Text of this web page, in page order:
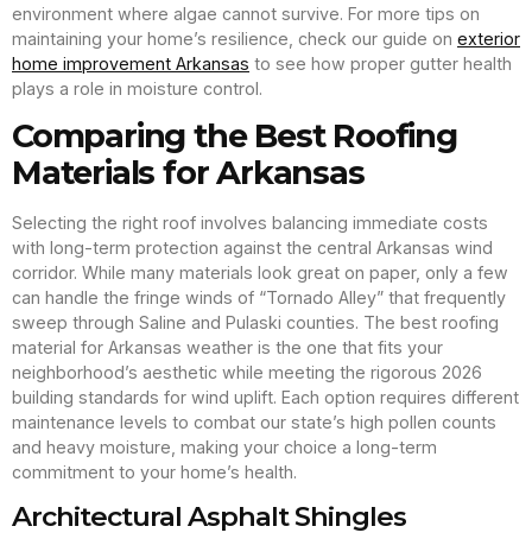
environment where algae cannot survive. For more tips on
maintaining your home’s resilience, check our guide on exterior
home improvement Arkansas to see how proper gutter health
plays a role in moisture control.
Comparing the Best Roofing
Materials for Arkansas
Selecting the right roof involves balancing immediate costs
with long-term protection against the central Arkansas wind
corridor. While many materials look great on paper, only a few
can handle the fringe winds of “Tornado Alley” that frequently
sweep through Saline and Pulaski counties. The best roofing
material for Arkansas weather is the one that fits your
neighborhood’s aesthetic while meeting the rigorous 2026
building standards for wind uplift. Each option requires different
maintenance levels to combat our state’s high pollen counts
and heavy moisture, making your choice a long-term
commitment to your home’s health.
Architectural Asphalt Shingles